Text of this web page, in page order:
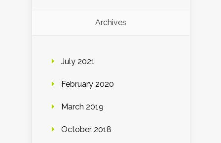
Archives
July 2021
February 2020
March 2019
October 2018